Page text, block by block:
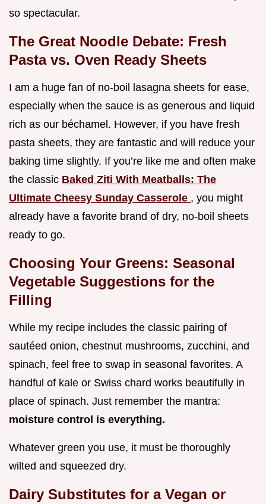
so spectacular.
The Great Noodle Debate: Fresh
Pasta vs. Oven Ready Sheets
I am a huge fan of no-boil lasagna sheets for ease,
especially when the sauce is as generous and liquid
rich as our béchamel. However, if you have fresh
pasta sheets, they are fantastic and will reduce your
baking time slightly. If you’re like me and often make
the classic Baked Ziti With Meatballs: The
Ultimate Cheesy Sunday Casserole , you might
already have a favorite brand of dry, no-boil sheets
ready to go.
Choosing Your Greens: Seasonal
Vegetable Suggestions for the
Filling
While my recipe includes the classic pairing of
sautéed onion, chestnut mushrooms, zucchini, and
spinach, feel free to swap in seasonal favorites. A
handful of kale or Swiss chard works beautifully in
place of spinach. Just remember the mantra:
moisture control is everything.
Whatever green you use, it must be thoroughly
wilted and squeezed dry.
Dairy Substitutes for a Vegan or